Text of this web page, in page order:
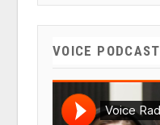
VOICE PODCAST